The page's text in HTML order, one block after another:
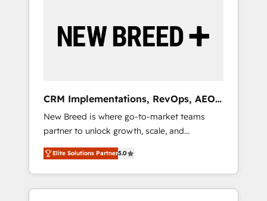
AI活用に関するご相談、現状整理の壁打ちな
ど、構想段階からお気軽にお問い合わせくださ
by Globalia’s technical development team. -
19 HubSpot-certified trainers to drive
deployment of Breeze AI and custom agents
to automate growth. 🏆 Elite Excellence - 8
platform accreditations and deep HIPAA-
compliance expertise. - A team of 250+
experts dedicated to your resilient growth.
CRM Implementations, RevOps, AEO
+ Web, Demand Gen
New Breed is where go-to-market teams
partner to unlock growth, scale, and
transformation. We help companies activate
HubSpot’s AI-powered customer platform
and operationalize HubSpot’s Loop
Marketing framework through expert-led
Elite Solutions Partner5.0